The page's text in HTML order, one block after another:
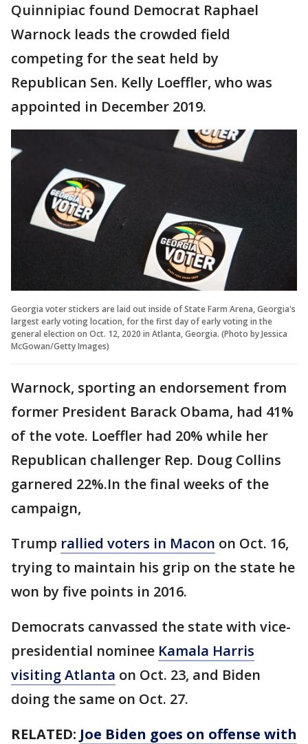
Quinnipiac found Democrat Raphael
Warnock leads the crowded field
competing for the seat held by
Republican Sen. Kelly Loeffler, who was
appointed in December 2019.
Georgia voter stickers are laid out inside of State Farm Arena, Georgia's
largest early voting location, for the first day of early voting in the
general election on Oct. 12, 2020 in Atlanta, Georgia. (Photo by Jessica
McGowan/Getty Images)
Warnock, sporting an endorsement from
former President Barack Obama, had 41%
of the vote. Loeffler had 20% while her
Republican challenger Rep. Doug Collins
garnered 22%.In the final weeks of the
campaign,
Trump rallied voters in Macon on Oct. 16,
trying to maintain his grip on the state he
won by five points in 2016.
Democrats canvassed the state with vice-
presidential nominee Kamala Harris
visiting Atlanta on Oct. 23, and Biden
doing the same on Oct. 27.
RELATED: Joe Biden goes on offense with